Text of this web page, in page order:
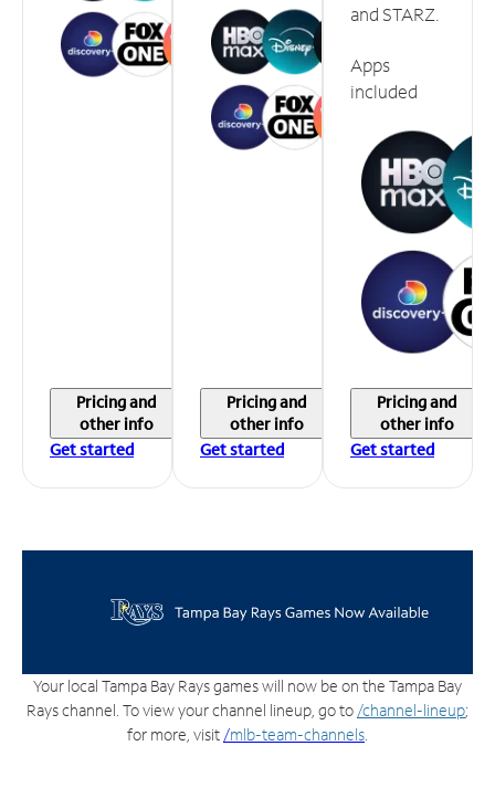
Pricing and
other info
Get started
Pricing and
other info
Get started
and STARZ.
Apps
included
Pricing and
other info
Get started
Your local Tampa Bay Rays games will now be on the Tampa Bay
Rays channel. To view your channel lineup, go to /channel-lineup;
for more, visit /mlb-team-channels